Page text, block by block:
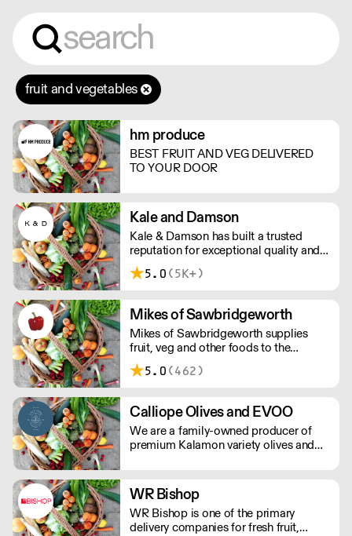
fruit and vegetables
hm produce
BEST FRUIT AND VEG DELIVERED
TO YOUR DOOR
Kale and Damson
Kale & Damson has built a trusted
reputation for exceptional quality and
their wide selection of vegetables,
fruit, dairy, cheese and more. They
Cambridge, Peterborough, Newmarket
and surrounding areas.
5.0 (5K+)
Mikes of Sawbridgeworth
Mikes of Sawbridgeworth supplies
fruit, veg and other foods to the
community.
5.0 (462)
Calliope Olives and EVOO
We are a family-owned producer of
premium Kalamon variety olives and
of premium product to market
maintaining the highest quality
standards.
WR Bishop
WR Bishop is one of the primary
delivery companies for fresh fruit,